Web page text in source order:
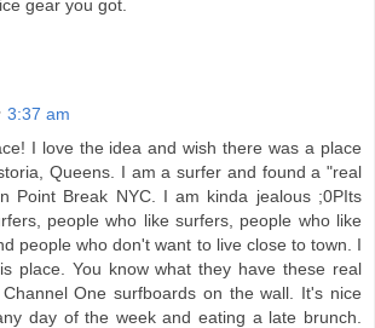
gear you got.
3:37 am
I love the idea and wish there was a place
Queens. I am a surfer and found a "real
Point Break NYC. I am kinda jealous ;0PIts
people who like surfers, people who like
people who don't want to live close to town. I
place. You know what they have these real
One surfboards on the wall. It's nice
day of the week and eating a late brunch.